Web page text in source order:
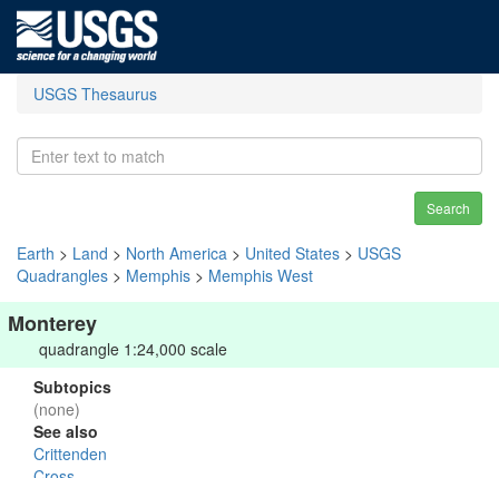
USGS Thesaurus
Search
Earth > Land > North America > United States > USGS
Quadrangles > Memphis > Memphis West
Monterey
quadrangle 1:24,000 scale
Subtopics
(none)
See also
Crittenden